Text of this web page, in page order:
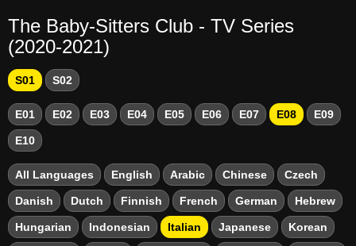
The Baby-Sitters Club - TV Series
(2020-2021)
S01 S02
E01 E02 E03 E04 E05 E06 E07 E08 E09
E10
All Languages English Arabic Chinese Czech
Danish Dutch Finnish French German Hebrew
Hungarian Indonesian Italian Japanese Korean